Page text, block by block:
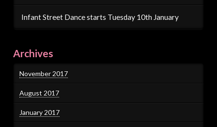
Infant Street Dance starts Tuesday 10th January
Archives
November 2017
August 2017
January 2017